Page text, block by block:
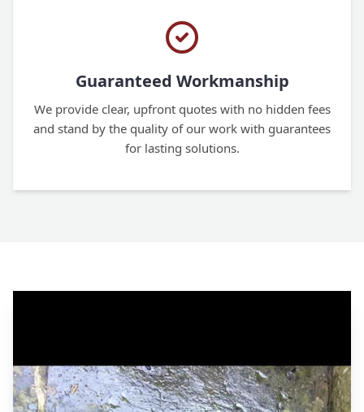
Guaranteed Workmanship
We provide clear, upfront quotes with no hidden fees
and stand by the quality of our work with guarantees
for lasting solutions.